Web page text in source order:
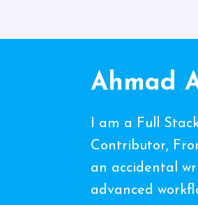
Ahmad
I am a Full
Contributor,
an accidental
advanced